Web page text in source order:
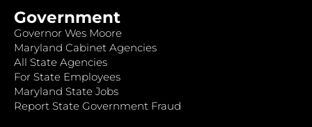
Government
Governor Wes Moore
Maryland Cabinet Agencies
All State Agencies
For State Employees
Maryland State Jobs
Report State Government Fraud